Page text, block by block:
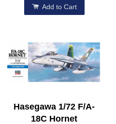
Add to Cart
Hasegawa 1/72 F/A-
18C Hornet